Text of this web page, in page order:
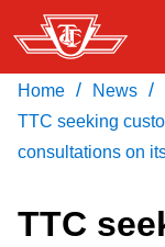
Skip
to
main
content
Download
Home / News /
TTC seeking
consultations on
TTC